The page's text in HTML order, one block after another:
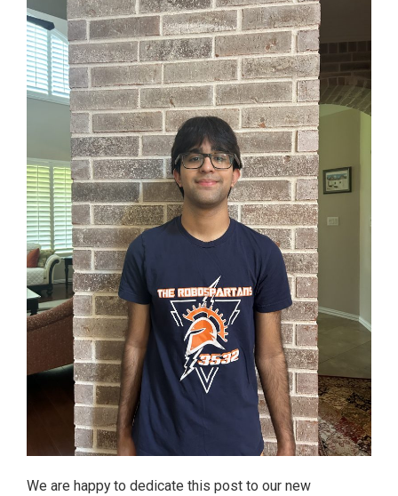
We are happy to dedicate this post to our new